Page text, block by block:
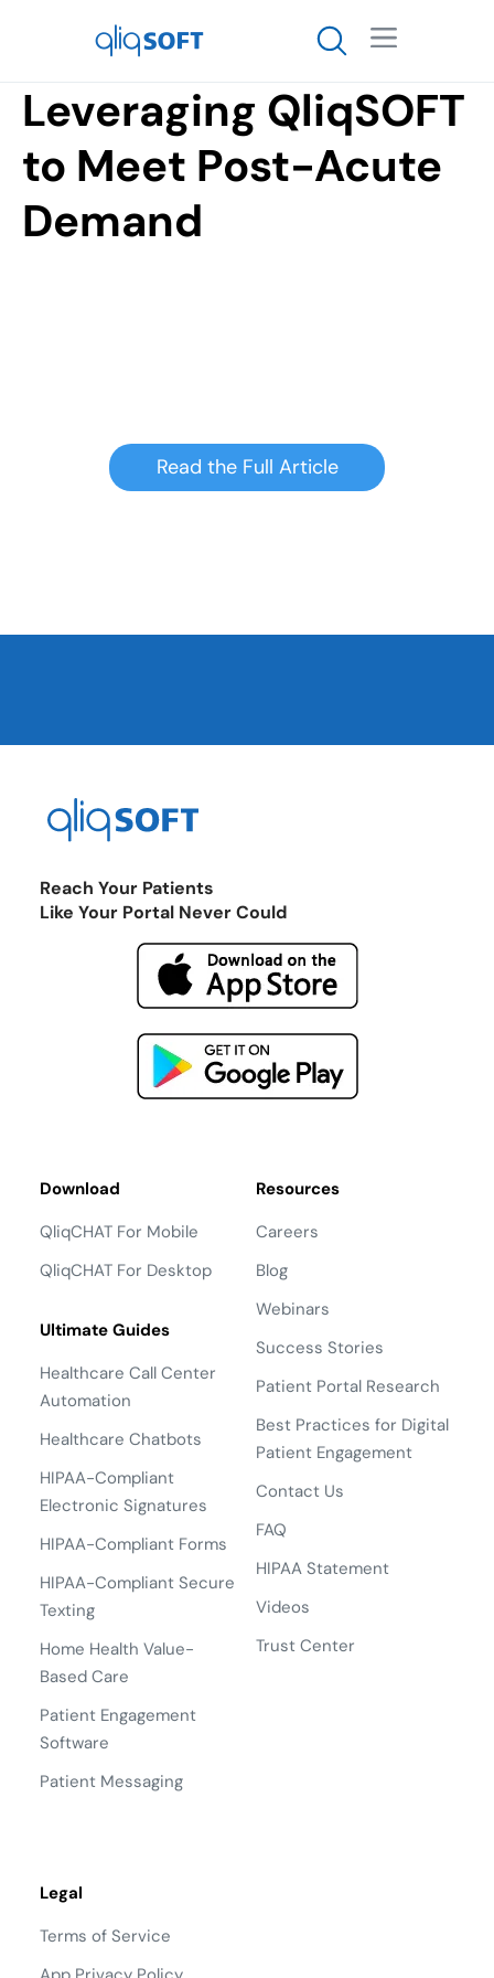

Leveraging QliqSOFT
to Meet Post-Acute
Demand
Read the Full Article
Reach Your Patients
Like Your Portal Never Could
Download
QliqCHAT For Mobile
QliqCHAT For Desktop
Ultimate Guides
Healthcare Call Center
Automation
Healthcare Chatbots
HIPAA-Compliant
Electronic Signatures
HIPAA-Compliant Forms
HIPAA-Compliant Secure
Texting
Home Health Value-
Based Care
Patient Engagement
Software
Patient Messaging
Resources
Careers
Blog
Webinars
Success Stories
Patient Portal Research
Best Practices for Digital
Patient Engagement
Contact Us
FAQ
HIPAA Statement
Videos
Trust Center
Legal
Terms of Service